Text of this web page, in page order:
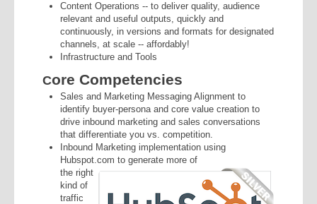
Content Operations -- to deliver quality, audience
relevant and useful outputs, quickly and
continuously, in versions and formats for designated
channels, at scale -- affordably!
Infrastructure and Tools
Core Competencies
Sales and Marketing Messaging Alignment to
identify buyer-persona and core value creation to
drive inbound marketing and sales conversations
that differentiate you vs. competition.
Inbound Marketing implementation using
Hubspot.com to generate more of
the right
kind of
traffic